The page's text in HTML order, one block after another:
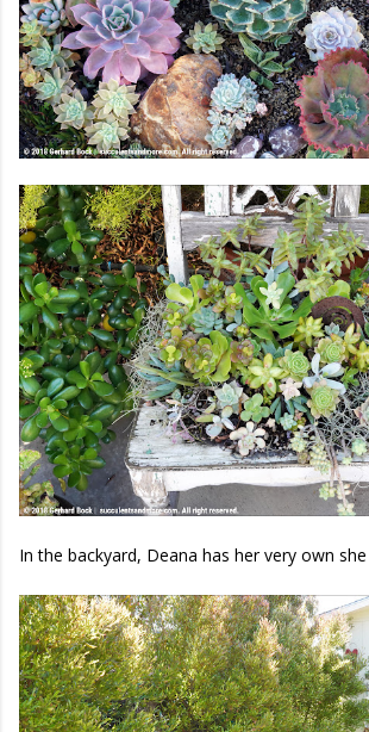
In the backyard, Deana has her very own she